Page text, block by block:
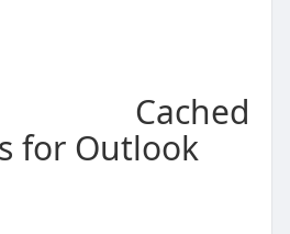
Cached
for Outlook